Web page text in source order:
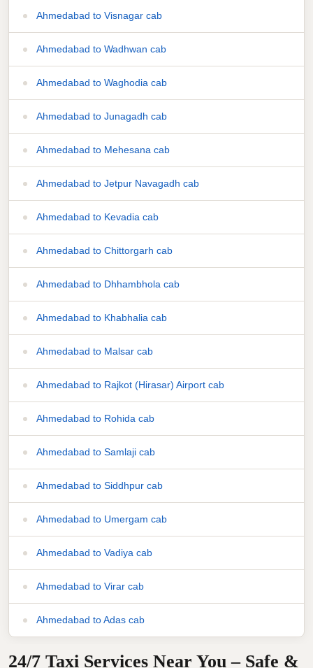
Ahmedabad to Visnagar cab
Ahmedabad to Wadhwan cab
Ahmedabad to Waghodia cab
Ahmedabad to Junagadh cab
Ahmedabad to Mehesana cab
Ahmedabad to Jetpur Navagadh cab
Ahmedabad to Kevadia cab
Ahmedabad to Chittorgarh cab
Ahmedabad to Dhhambhola cab
Ahmedabad to Khabhalia cab
Ahmedabad to Malsar cab
Ahmedabad to Rajkot (Hirasar) Airport cab
Ahmedabad to Rohida cab
Ahmedabad to Samlaji cab
Ahmedabad to Siddhpur cab
Ahmedabad to Umergam cab
Ahmedabad to Vadiya cab
Ahmedabad to Virar cab
Ahmedabad to Adas cab
24/7 Taxi Services Near You – Safe &